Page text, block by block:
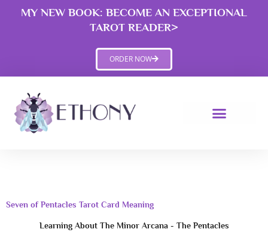
MY NEW BOOK: BECOME AN EXCEPTIONAL
TAROT READER>
ORDER NOW
Seven of Pentacles Tarot Card Meaning
Learning About The Minor Arcana - The Pentacles